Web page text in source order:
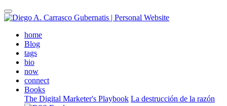
Skip
to
contenthome(active)
Blog
tags
bio
now
connect
Books
The Digital Marketer's Playbook La destrucción de la razón